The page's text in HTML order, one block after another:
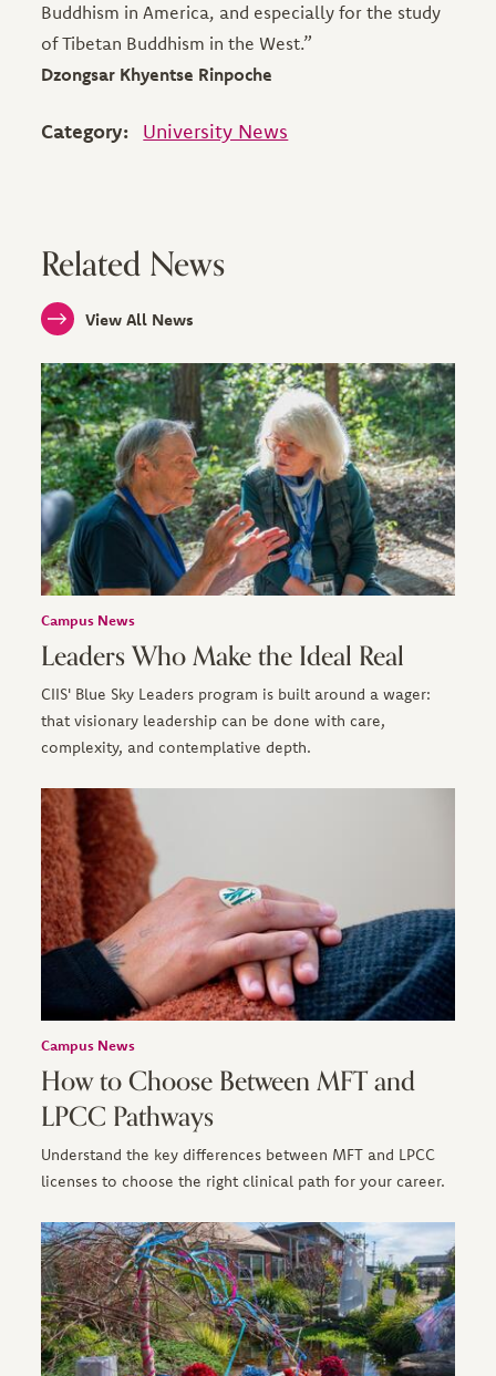
Buddhism in America, and especially for the study
of Tibetan Buddhism in the West.”
Dzongsar Khyentse Rinpoche
Category: University News
Related News
View All News
Campus News
Leaders Who Make the Ideal Real
CIIS' Blue Sky Leaders program is built around a wager:
that visionary leadership can be done with care,
complexity, and contemplative depth.
Campus News
How to Choose Between MFT and
LPCC Pathways
Understand the key differences between MFT and LPCC
licenses to choose the right clinical path for your career.